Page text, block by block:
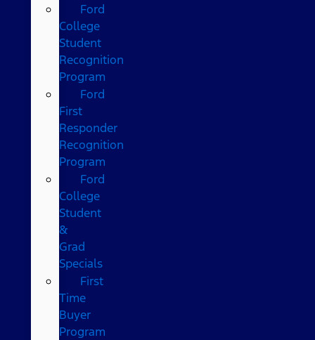
Ford
College
Student
Recognition
Program
Ford
First
Responder
Recognition
Program
Ford
College
Student
&
Grad
Specials
First
Time
Buyer
Program